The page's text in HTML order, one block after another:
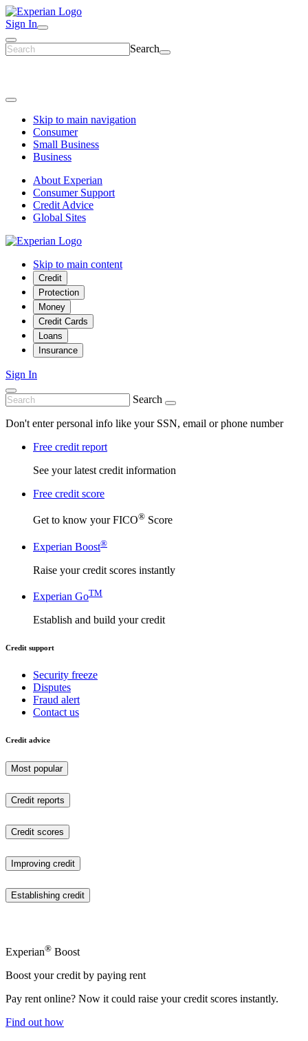
Sign In
Search
Skip to main navigation
Consumer
Small Business
Business
About Experian
Consumer Support
Credit Advice
Global Sites
Skip to main content
Credit
Protection
Money
Credit Cards
Loans
Insurance
Sign In
Search
Don't enter personal info like your SSN, email or phone number
Free credit report
See your latest credit information
Free credit score
Get to know your FICO® Score
Experian Boost®
Raise your credit scores instantly
Experian GoTM
Establish and build your credit
Credit support
Security freeze
Disputes
Fraud alert
Contact us
Credit advice
Most popular
Credit reports
Credit scores
Improving credit
Establishing credit
Experian® Boost
Boost your credit by paying rent
Pay rent online? Now it could raise your credit scores instantly.
Find out how